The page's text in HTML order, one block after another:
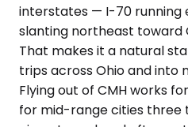
interstates — I-70 running
slanting northeast toward
That makes it a natural
trips across Ohio and into
Flying out of CMH works
for mid-range cities three